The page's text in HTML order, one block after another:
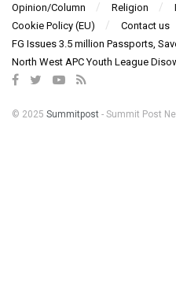
Opinion/Column
Religion
Cookie Policy (EU)
Contact us
FG Issues 3.5 million Passports,
North West APC Youth League
© 2025 Summitpost - Summit Post